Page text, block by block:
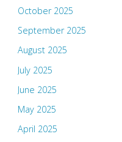
October 2025
September 2025
August 2025
July 2025
June 2025
May 2025
April 2025